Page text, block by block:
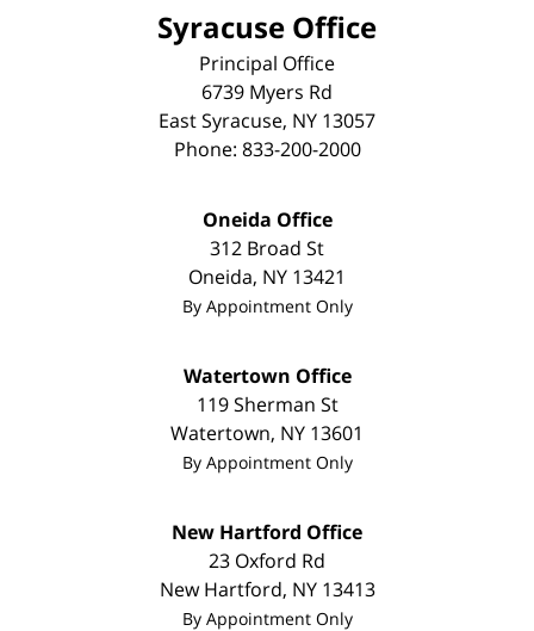
Syracuse Office
Principal Office
6739 Myers Rd
East Syracuse, NY 13057
Phone: 833-200-2000
Oneida Office
312 Broad St
Oneida, NY 13421
By Appointment Only
Watertown Office
119 Sherman St
Watertown, NY 13601
By Appointment Only
New Hartford Office
23 Oxford Rd
New Hartford, NY 13413
By Appointment Only